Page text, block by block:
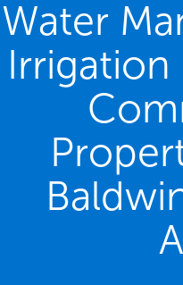
Water
Irrigation